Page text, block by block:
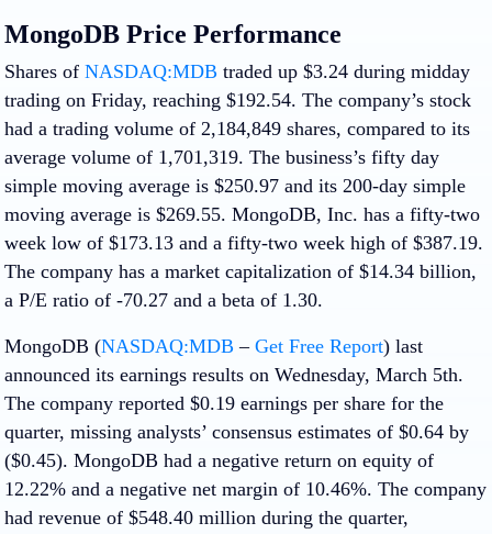
MongoDB Price Performance
Shares of NASDAQ:MDB traded up $3.24 during midday
trading on Friday, reaching $192.54. The company’s stock
had a trading volume of 2,184,849 shares, compared to its
average volume of 1,701,319. The business’s fifty day
simple moving average is $250.97 and its 200-day simple
moving average is $269.55. MongoDB, Inc. has a fifty-two
week low of $173.13 and a fifty-two week high of $387.19.
The company has a market capitalization of $14.34 billion,
a P/E ratio of -70.27 and a beta of 1.30.
MongoDB (NASDAQ:MDB – Get Free Report) last
announced its earnings results on Wednesday, March 5th.
The company reported $0.19 earnings per share for the
quarter, missing analysts’ consensus estimates of $0.64 by
($0.45). MongoDB had a negative return on equity of
12.22% and a negative net margin of 10.46%. The company
had revenue of $548.40 million during the quarter,